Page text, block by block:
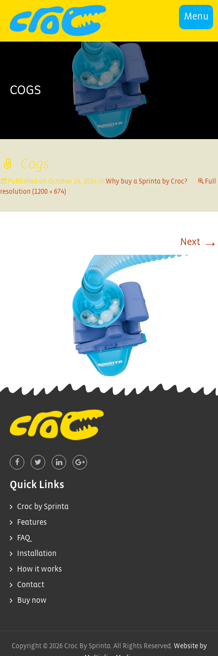
Menu
COGS
Cogs
Published on October 28, 2014 in Why buy a Sprinta by Croc?
Full
resolution (1200 × 674)
Next →
Quick Links
Croc by Sprinta
Features
FAQ
Installation
How it works
Contact
Buy now
Copyright © 2026 Croc By Sprinta. All Rights Reserved. Website by